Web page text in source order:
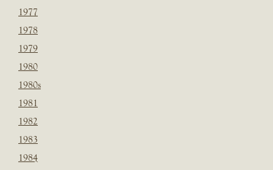
1977
1978
1979
1980
1980s
1981
1982
1983
1984